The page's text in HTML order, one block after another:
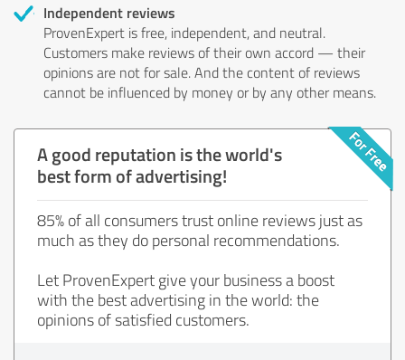
Independent reviews
ProvenExpert is free, independent, and neutral.
Customers make reviews of their own accord — their
opinions are not for sale. And the content of reviews
cannot be influenced by money or by any other means.
A good reputation is the world's
best form of advertising!
85% of all consumers trust online reviews just as
much as they do personal recommendations.
Let ProvenExpert give your business a boost
with the best advertising in the world: the
opinions of satisfied customers.